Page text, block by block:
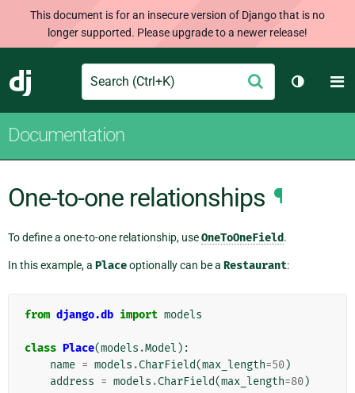
This document is for an insecure version of Django that is no
longer supported. Please upgrade to a newer release!
Django
Search Submit
Toggle
Documentation
One-to-one relationships ¶
To define a one-to-one relationship, useOneToOneField.
In this example, a Placeoptionally can be a Restaurant:
from django.db import models
class Place(models .Model ):
name = models .CharField(max_length=50)
address = models .CharField(max_length=80)